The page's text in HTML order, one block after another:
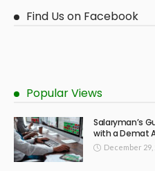
Find Us on Facebook
Popular Views
Salaryman’s
with a Demat
December 29,